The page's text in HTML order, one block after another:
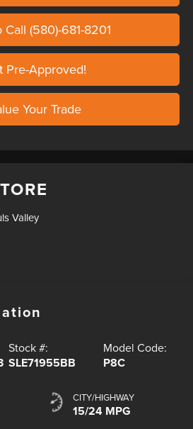
Call (580)-681-8201
Pre-Approved!
Your Trade
Valley
Stock #:
SLE71955BB
Model Code:
P8C
CITY/HIGHWAY
15/24 MPG